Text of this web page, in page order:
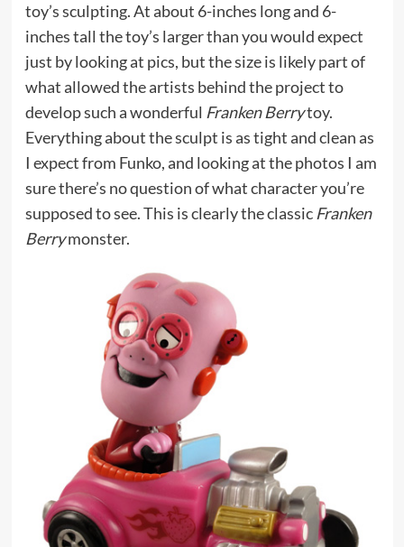
toy’s sculpting. At about 6-inches long and 6-
inches tall the toy’s larger than you would expect
just by looking at pics, but the size is likely part of
what allowed the artists behind the project to
develop such a wonderful Franken Berrytoy.
Everything about the sculpt is as tight and clean as
I expect from Funko, and looking at the photos I am
sure there’s no question of what character you’re
supposed to see. This is clearly the classic Franken
Berrymonster.